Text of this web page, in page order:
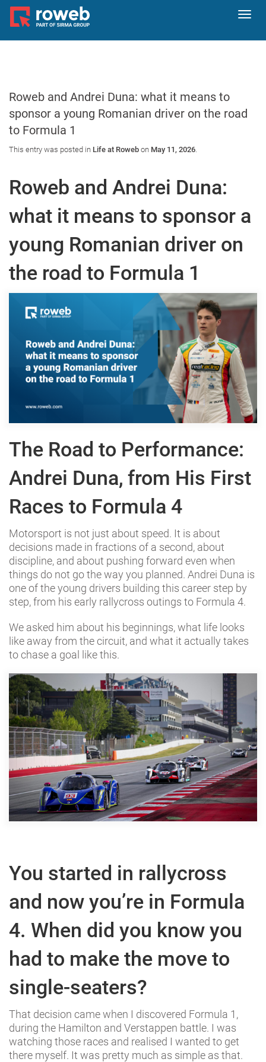
Roweb and Andrei Duna: what it means to
sponsor a young Romanian driver on the road
to Formula 1
This entry was posted in Life at Roweb on May 11, 2026.
Roweb and Andrei Duna:
what it means to sponsor a
young Romanian driver on
the road to Formula 1
The Road to Performance:
Andrei Duna, from His First
Races to Formula 4
Motorsport is not just about speed. It is about
decisions made in fractions of a second, about
discipline, and about pushing forward even when
things do not go the way you planned. Andrei Duna is
one of the young drivers building this career step by
step, from his early rallycross outings to Formula 4.
We asked him about his beginnings, what life looks
like away from the circuit, and what it actually takes
to chase a goal like this.
You started in rallycross
and now you’re in Formula
4. When did you know you
had to make the move to
single-seaters?
That decision came when I discovered Formula 1,
during the Hamilton and Verstappen battle. I was
watching those races and realised I wanted to get
there myself. It was pretty much as simple as that.